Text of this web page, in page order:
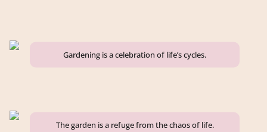
Gardening is a celebration of life’s cycles.
The garden is a refuge from the chaos of life.